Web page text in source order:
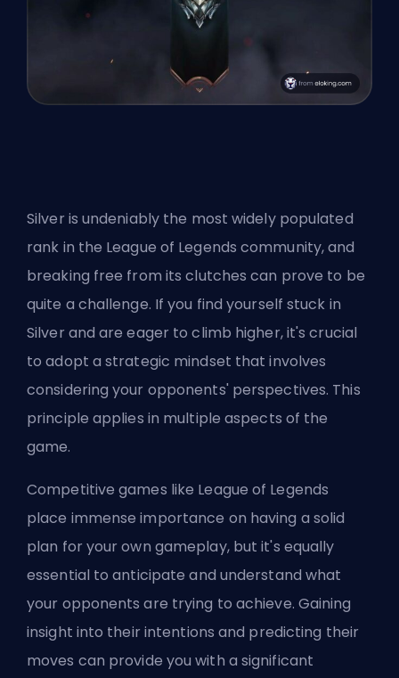
Silver is undeniably the most widely populated
rank in the League of Legends community, and
breaking free from its clutches can prove to be
quite a challenge. If you find yourself stuck in
Silver and are eager to climb higher, it's crucial
to adopt a strategic mindset that involves
considering your opponents' perspectives. This
principle applies in multiple aspects of the
game.
Competitive games like League of Legends
place immense importance on having a solid
plan for your own gameplay, but it's equally
essential to anticipate and understand what
your opponents are trying to achieve. Gaining
insight into their intentions and predicting their
moves can provide you with a significant